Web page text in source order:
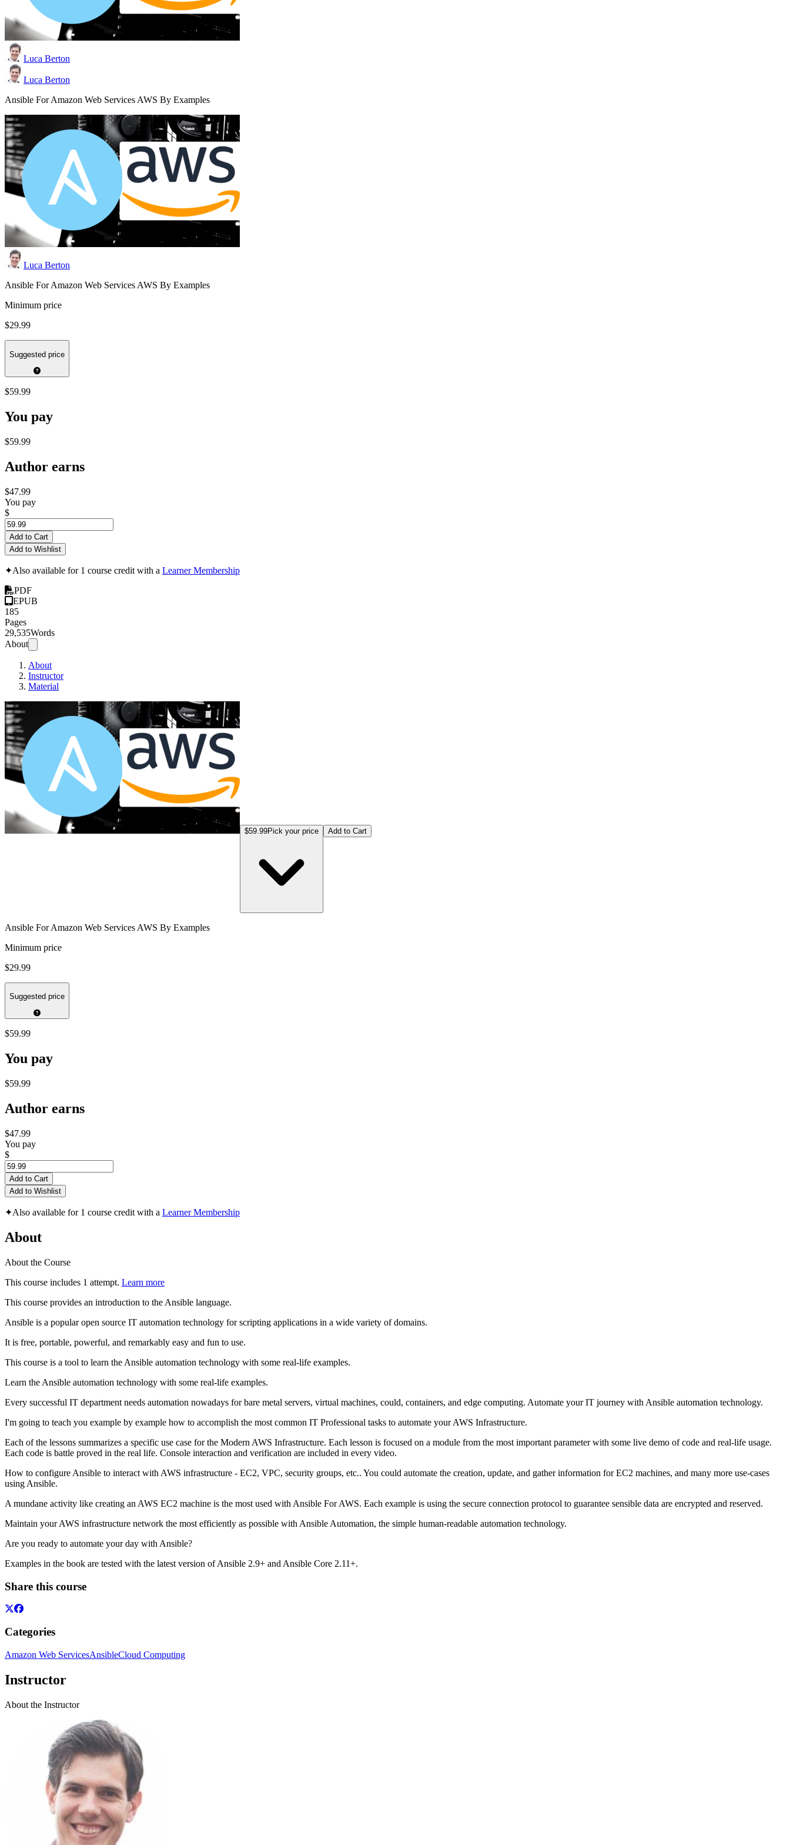
Luca Berton
Luca Berton
Ansible For Amazon Web Services AWS By Examples
Luca Berton
Ansible For Amazon Web Services AWS By Examples
Minimum price
$29.99
Suggested price
$59.99
You pay
$59.99
Author earns
$47.99
You pay
$
Add to Cart
Add to Wishlist
✦Also available for 1 course credit with a Learner Membership
PDF
EPUB
185
Pages
29,535Words
About
About
Instructor
Material
Ansible For Amazon Web Services AWS By Examples
$59.99Pick your price Add to Cart
Ansible For Amazon Web Services AWS By Examples
Minimum price
$29.99
Suggested price
$59.99
You pay
$59.99
Author earns
$47.99
You pay
$
Add to Cart
Add to Wishlist
✦Also available for 1 course credit with a Learner Membership
About
About the Course
This course includes 1 attempt. Learn more
This course provides an introduction to the Ansible language.
Ansible is a popular open source IT automation technology for scripting applications in a wide variety of domains.
It is free, portable, powerful, and remarkably easy and fun to use.
This course is a tool to learn the Ansible automation technology with some real-life examples.
Learn the Ansible automation technology with some real-life examples.
Every successful IT department needs automation nowadays for bare metal servers, virtual machines, could, containers, and edge computing. Automate your IT journey with Ansible automation technology.
I'm going to teach you example by example how to accomplish the most common IT Professional tasks to automate your AWS Infrastructure.
Each of the lessons summarizes a specific use case for the Modern AWS Infrastructure. Each lesson is focused on a module from the most important parameter with some live demo of code and real-life usage.
Each code is battle proved in the real life. Console interaction and verification are included in every video.
How to configure Ansible to interact with AWS infrastructure - EC2, VPC, security groups, etc.. You could automate the creation, update, and gather information for EC2 machines, and many more use-cases
using Ansible.
A mundane activity like creating an AWS EC2 machine is the most used with Ansible For AWS. Each example is using the secure connection protocol to guarantee sensible data are encrypted and reserved.
Maintain your AWS infrastructure network the most efficiently as possible with Ansible Automation, the simple human-readable automation technology.
Are you ready to automate your day with Ansible?
Examples in the book are tested with the latest version of Ansible 2.9+ and Ansible Core 2.11+.
Share this course
Categories
Amazon Web ServicesAnsibleCloud Computing
Instructor
About the Instructor